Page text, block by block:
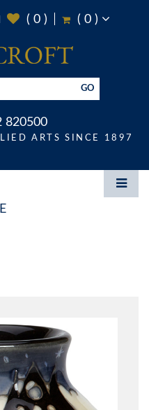
( 0) ( 0)
GO
820500
ARTS SINCE 1897